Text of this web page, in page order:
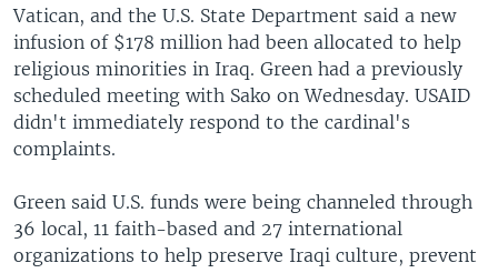
Vatican, and the U.S. State Department said a new
infusion of $178 million had been allocated to help
religious minorities in Iraq. Green had a previously
scheduled meeting with Sako on Wednesday. USAID
didn't immediately respond to the cardinal's
complaints.
Green said U.S. funds were being channeled through
36 local, 11 faith-based and 27 international
organizations to help preserve Iraqi culture, prevent